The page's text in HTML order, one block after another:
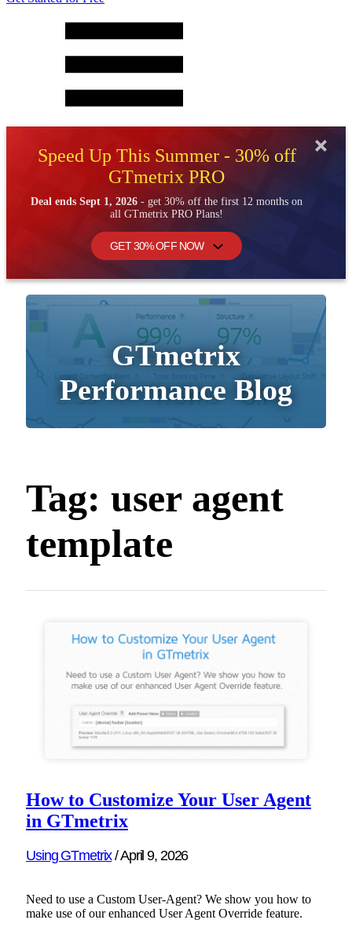
Speed Up This Summer - 30% off
GTmetrix PRO
Deal ends Sept 1, 2026 - get 30% off the first 12 months on
all GTmetrix PRO Plans!
GET 30% OFF NOW
GTmetrix
Performance Blog
Tag: user agent
template
How to Customize Your User Agent
in GTmetrix
Using GTmetrix/April 9, 2026
Need to use a Custom User-Agent? We show you how to
make use of our enhanced User Agent Override feature.